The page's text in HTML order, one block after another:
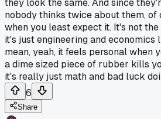
they look the same. And since
nobody thinks twice about them,
when you least expect it. It's not
it's just engineering and economics
mean, yeah, it feels personal when
a dime sized piece of rubber kills
it's really just math and bad luck
6
Share